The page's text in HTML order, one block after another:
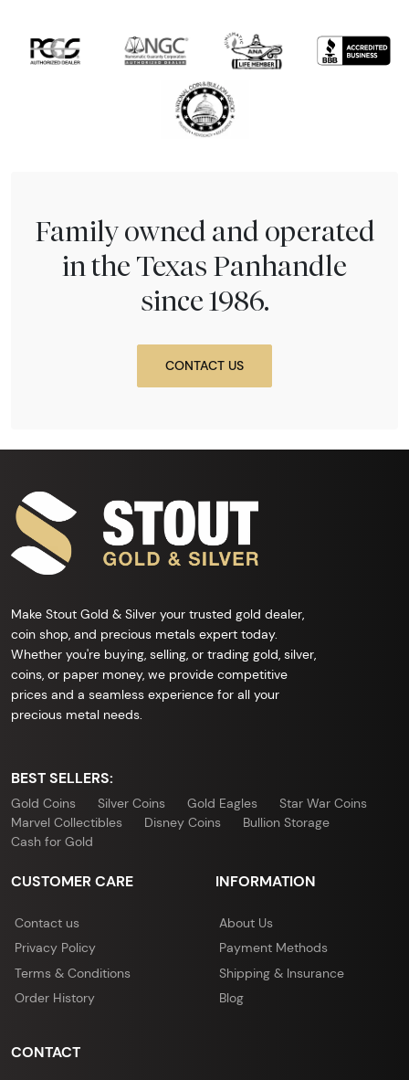
Family owned and operated
in the Texas Panhandle
since 1986.
CONTACT US
Make Stout Gold & Silver your trusted gold dealer,
coin shop, and precious metals expert today.
Whether you're buying, selling, or trading gold, silver,
coins, or paper money, we provide competitive
prices and a seamless experience for all your
precious metal needs.
BEST SELLERS:
Gold Coins Silver Coins Gold Eagles
Star War Coins
Marvel Collectibles
Disney Coins
Bullion Storage
Cash for Gold
CUSTOMER CARE
Contact us
Privacy Policy
Terms & Conditions
Order History
INFORMATION
About Us
Payment Methods
Shipping & Insurance
Blog
CONTACT